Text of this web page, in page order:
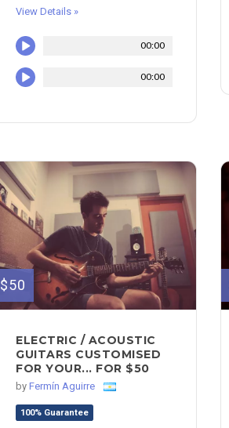
View Details »
00:00
00:00
$50
ELECTRIC / ACOUSTIC
GUITARS CUSTOMISED
FOR YOUR... FOR $50
by Fermín Aguirre
100% Guarantee